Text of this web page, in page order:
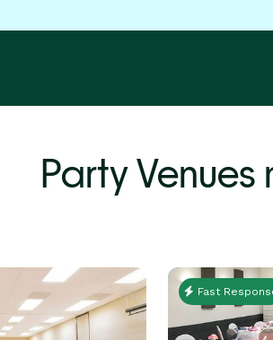
Party Venues
Fast